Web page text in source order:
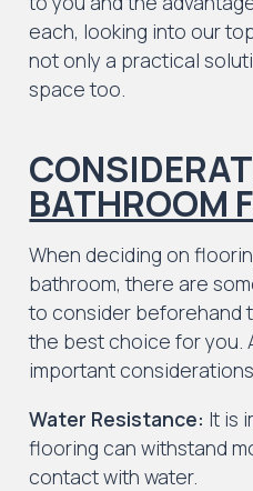
each, looking into our
not only a practical
space too.
BATHROOM
When deciding on
bathroom, there are
to consider beforehand
the best choice for you.
important
Water Resistance: It is
flooring can withstand
contact with water.